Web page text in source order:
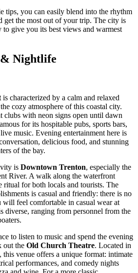
tips, you can easily blend into the rhythm
get the most out of your trip. The city is
to give you its best views and warmest
Nightlife
is characterized by a calm and relaxed
cozy atmosphere of this coastal city.
with neon signs open until dawn
for its hospitable pubs, sports bars,
music. Evening entertainment here is
delicious food, and stunning
of the bay.
is Downtown Trenton, especially the
River. A walk along the waterfront
ritual for both locals and tourists. The
is casual and friendly: there is no
will feel comfortable in casual wear at
diverse, ranging from personnel from the
to listen to music and spend the evening
out the Old Church Theatre. Located in
venue offers a unique format: intimate
performances, and comedy nights